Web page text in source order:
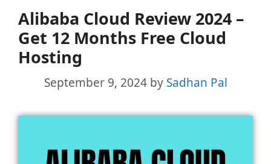
Alibaba Cloud Review 2024 –
Get 12 Months Free Cloud
Hosting
September 9, 2024 by Sadhan Pal